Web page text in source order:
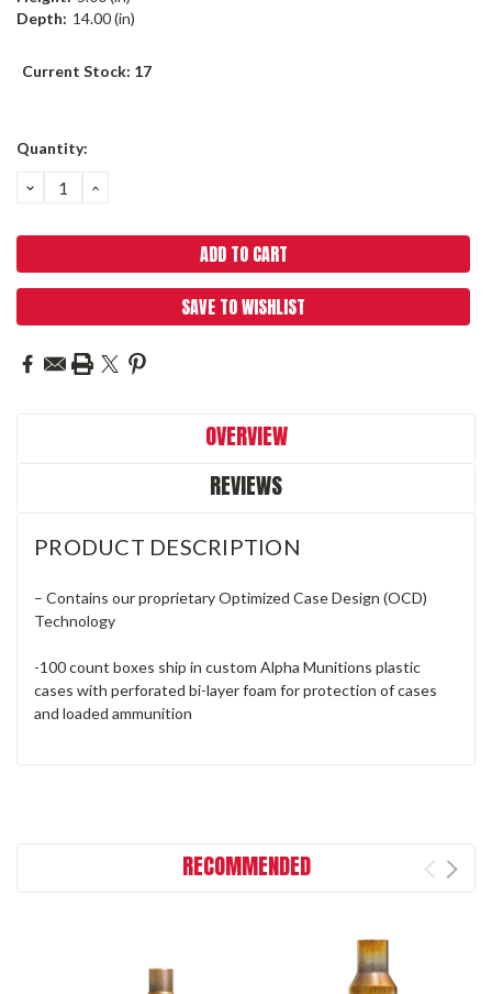
Depth: 14.00 (in)
Current Stock: 17
Quantity:
DECREASE
QUANTITY:
INCREASE
SAVE TO WISHLIST
OVERVIEW
REVIEWS
PRODUCT DESCRIPTION
– Contains our proprietary Optimized Case Design (OCD)
Technology
-100 count boxes ship in custom Alpha Munitions plastic
cases with perforated bi-layer foam for protection of cases
and loaded ammunition
RECOMMENDED